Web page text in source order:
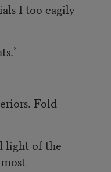
I too cagily
Fold
light of the